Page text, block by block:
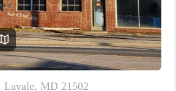
CAREERS
ABOUT PLACE
CONNECT